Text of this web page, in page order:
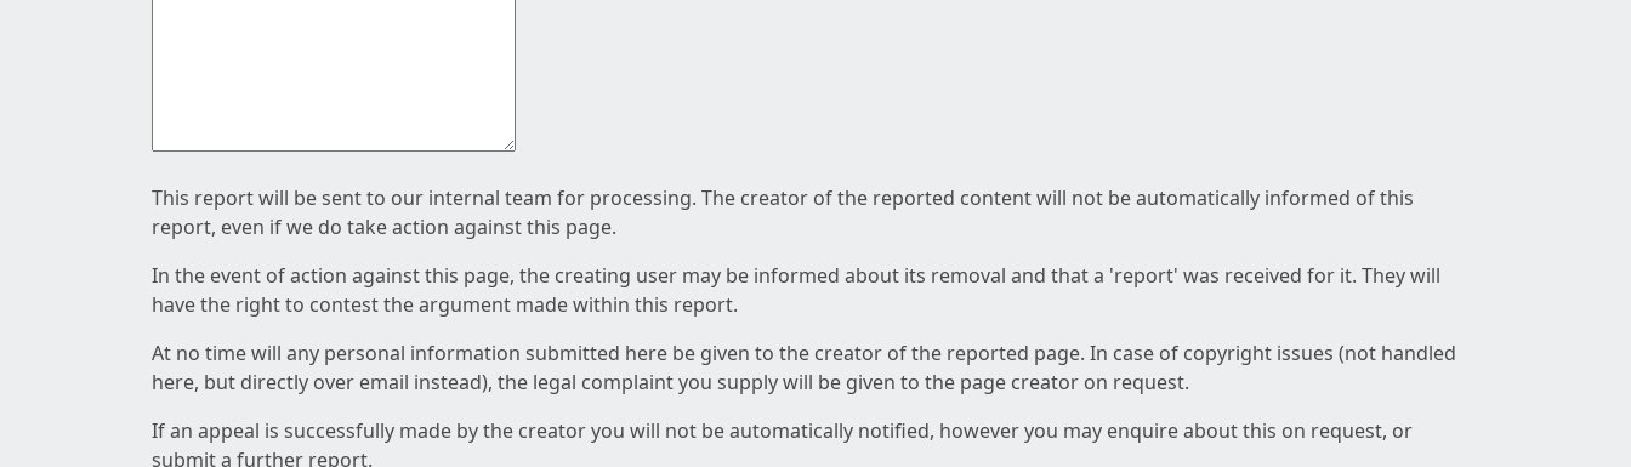
This report will be sent to our internal team for processing. The creator of the reported content will not be automatically informed of this
report, even if we do take action against this page.
In the event of action against this page, the creating user may be informed about its removal and that a 'report' was received for it. They will
have the right to contest the argument made within this report.
At no time will any personal information submitted here be given to the creator of the reported page. In case of copyright issues (not handled
here, but directly over email instead), the legal complaint you supply will be given to the page creator on request.
If an appeal is successfully made by the creator you will not be automatically notified, however you may enquire about this on request, or
submit a further report.